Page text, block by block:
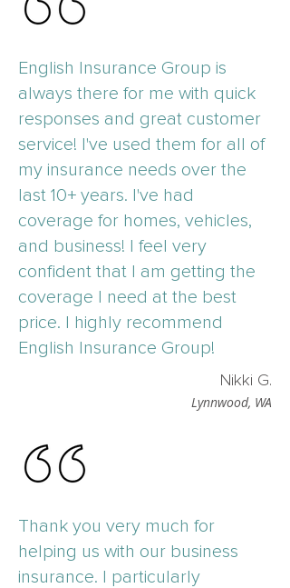
English Insurance Group is
always there for me with quick
responses and great customer
service! I've used them for all of
my insurance needs over the
last 10+ years. I've had
coverage for homes, vehicles,
and business! I feel very
confident that I am getting the
coverage I need at the best
price. I highly recommend
English Insurance Group!
Nikki G.
Lynnwood, WA
Thank you very much for
helping us with our business
insurance. I particularly